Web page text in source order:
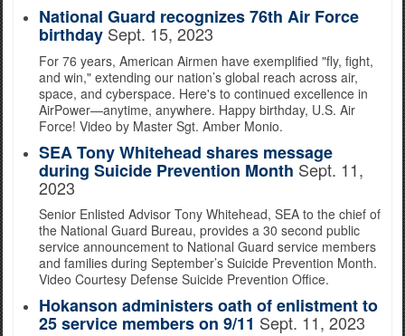
National Guard recognizes 76th Air Force
birthday Sept. 15, 2023
For 76 years, American Airmen have exemplified "fly, fight,
and win," extending our nation’s global reach across air,
space, and cyberspace. Here's to continued excellence in
AirPower—anytime, anywhere. Happy birthday, U.S. Air
Force! Video by Master Sgt. Amber Monio.
SEA Tony Whitehead shares message
during Suicide Prevention Month Sept. 11,
2023
Senior Enlisted Advisor Tony Whitehead, SEA to the chief of
the National Guard Bureau, provides a 30 second public
service announcement to National Guard service members
and families during September’s Suicide Prevention Month.
Video Courtesy Defense Suicide Prevention Office.
Hokanson administers oath of enlistment to
25 service members on 9/11 Sept. 11, 2023